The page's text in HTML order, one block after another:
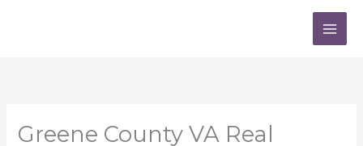
Greene County VA Real